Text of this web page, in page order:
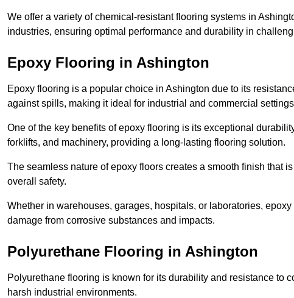
We offer a variety of chemical-resistant flooring systems in
industries, ensuring optimal performance and durability in
Epoxy Flooring in Ashington
Epoxy flooring is a popular choice in Ashington due to its
against spills, making it ideal for industrial and commercial
One of the key benefits of epoxy flooring is its exceptional
forklifts, and machinery, providing a long-lasting flooring solution.
The seamless nature of epoxy floors creates a smooth finish that
overall safety.
Whether in warehouses, garages, hospitals, or laboratories,
damage from corrosive substances and impacts.
Polyurethane Flooring in Ashington
Polyurethane flooring is known for its durability and resistance to
harsh industrial environments.